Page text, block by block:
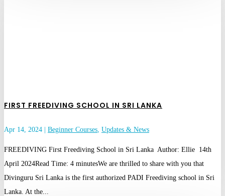
FIRST FREEDIVING SCHOOL IN SRI LANKA
Apr 14, 2024 | Beginner Courses Updates & News
FREEDIVING First Freediving School in Sri Lanka Author: Ellie 14th
April 2024Read Time: 4 minutesWe are thrilled to share with you that
Divinguru Sri Lanka is the first authorized PADI Freediving school in Sri
Lanka. At the...